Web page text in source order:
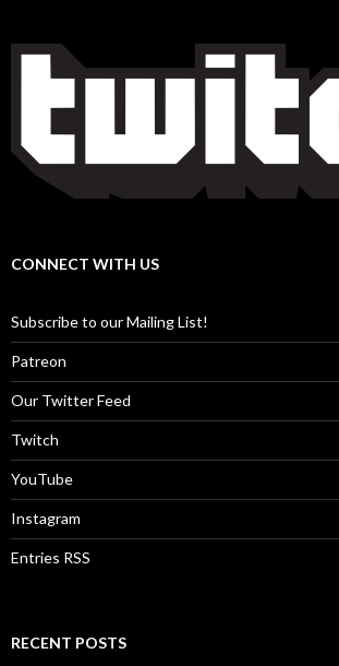
CONNECT WITH US
Subscribe to our Mailing List!
Patreon
Our Twitter Feed
Twitch
YouTube
Instagram
Entries RSS
RECENT POSTS